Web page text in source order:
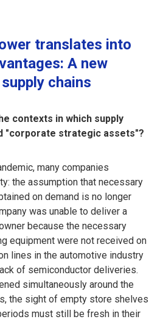
translates into
A new
chains
contexts in which supply
"corporate strategic assets"?
many companies
the assumption that necessary
on demand is no longer
was unable to deliver a
because the necessary
equipment were not received on
lines in the automotive industry
of semiconductor deliveries.
simultaneously around the
the sight of empty store shelves
must still be fresh in their